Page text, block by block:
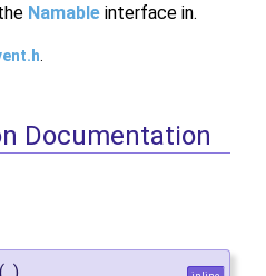
Namable interface in.
Documentation